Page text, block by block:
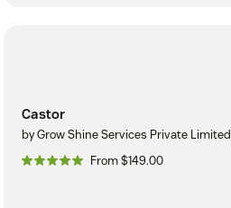
Castor
by Grow Shine Services Private Limited
From $149.00